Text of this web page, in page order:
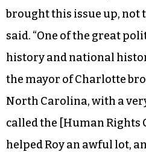
brought this issue up, not
said. “One of the great
history and national
the mayor of Charlotte
North Carolina, with a
called the [Human Rights
helped Roy an awful lot,